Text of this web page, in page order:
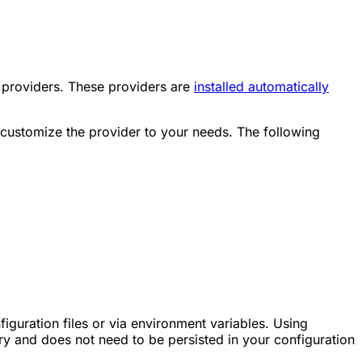
These providers are installed automatically
the provider to your needs. The following
files or via environment variables. Using
and does not need to be persisted in your configuration